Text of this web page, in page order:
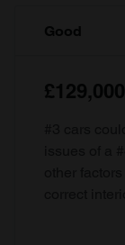
Good
£129,000